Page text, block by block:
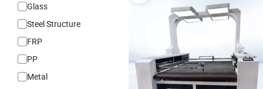
Glass
Steel Structure
FRP
PP
Metal